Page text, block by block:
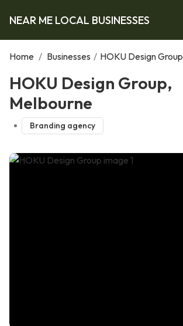
NEAR ME LOCAL BUSINESSES
Home / Businesses / HOKU Design Group
HOKU Design Group,
Melbourne
Branding agency